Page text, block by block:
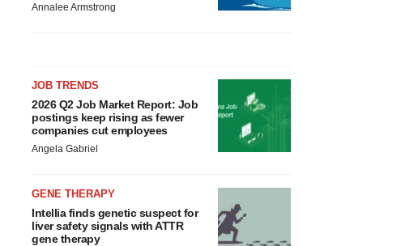
Annalee Armstrong
JOB TRENDS
2026 Q2 Job Market Report: Job
postings keep rising as fewer
companies cut employees
Angela Gabriel
GENE THERAPY
Intellia finds genetic suspect for
liver safety signals with ATTR
gene therapy